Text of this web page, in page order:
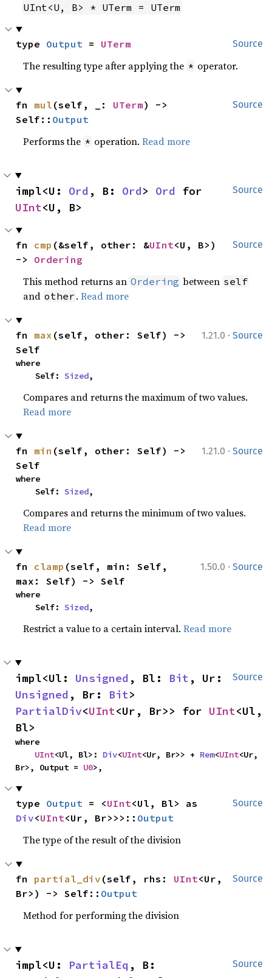
UInt<U, B> * UTerm = UTerm
Source
type Output = UTerm
The resulting type after applying the * operator.
Source
fn mul (self, _: UTerm) ->
Self:: Output
Performs the * operation.Read more
Source
impl<U: Ord , B: Ord> Ord
UInt<U, B>
Source
fn cmp (&self, other: &UInt<U, B>)
-> Ordering
This method returns an Ordering between self
and other .Read more
1.21.0 · Source
fn max (self, other: Self) ->
Self
where
    Self:
Sized,
Compares and returns the maximum of two values.
Read more
1.21.0 · Source
fn min (self, other: Self) ->
Self
where
    Self:
Sized,
Compares and returns the minimum of two values.
Read more
1.50.0 · Source
fn clamp (self, min: Self,
max: Self) -> Self
where
    Self:
Sized,
Restrict a value to a certain interval.Read more
Source
impl<Ul: Unsigned , Bl: Bit
Unsigned , Br: Bit
PartialDiv<UInt<Ur, Br>> for UInt<Ul,
Bl>
where
UInt<Ul, Bl>: Div<UInt<Ur, Br>> + Rem<UInt<Ur,
Br>, Output = U0>,
Source
type Output = <UInt
Div<UInt<Ur, Br>>>:: Output
The type of the result of the division
Source
fn partial_div (self, rhs: UInt<Ur,
Br>) -> Self:: Output
Method for performing the division
Source
impl<U: PartialEq